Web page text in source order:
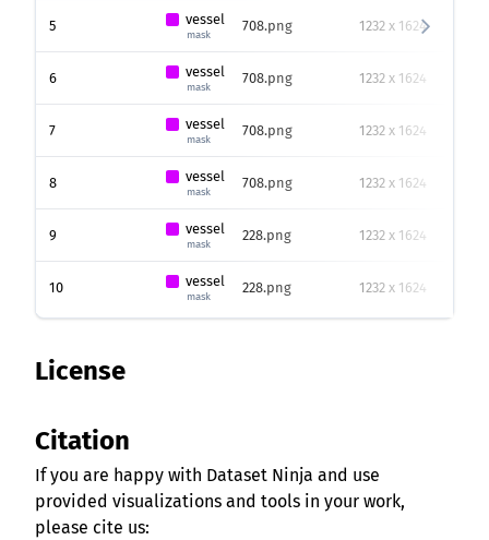
5 vessel
mask
708.png 1232 x 1624
6 vessel
mask
708.png 1232 x 1624
7 vessel
mask
708.png 1232 x 1624
8 vessel
mask
708.png 1232 x 1624
9 vessel
mask
228.png 1232 x 1624
10 vessel
mask
228.png 1232 x 1624
License
Citation
If you are happy with Dataset Ninja and use
provided visualizations and tools in your work,
please cite us: